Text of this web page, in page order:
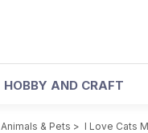
HOBBY AND CRAFT
Animals & Pets > I Love Cats